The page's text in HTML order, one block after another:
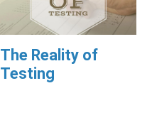
The Reality of
Testing